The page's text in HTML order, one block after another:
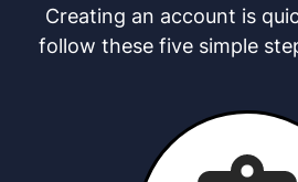
Creating an account is
follow these five simple